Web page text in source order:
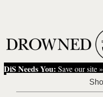
DiS Needs You: Save our site »